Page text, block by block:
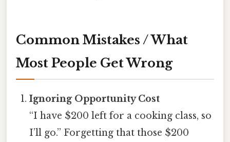
Common Mistakes / What
Most People Get Wrong
Ignoring Opportunity Cost
“I have $200 left for a cooking class, so
I’ll go.” Forgetting that those $200